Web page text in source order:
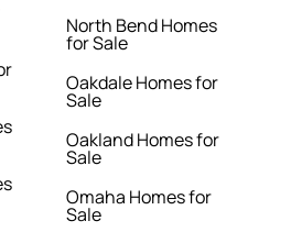
North Bend Homes
for Sale
Oakdale Homes for
Sale
Oakland Homes for
Sale
Omaha Homes for
Sale